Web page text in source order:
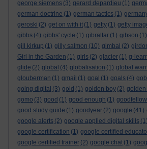
george siemens (3) gerard depardieu (1)
german doctrine (1) german tactics (1)
geroski (2) get on with it (1) getty (1) getty
gibbs (4) gibbs' cycle (1) gibraltar (1) gibson (1)
gill kirkup (1) gilly salmon (10) gimbal (2)
Girl in the Garden (1) girls (2) glacier (1) g-
glide (2) global (4) globalisation (1) global
glouberman (1) gmail (1) goal (1) goals (4)
going digital (3) gold (1) golden boy (2) golden
gomo (3) good (1) good enough (1) goodfellow
good study guide (1) goodyear (2) google (41)
google alerts (2) google applied digital skills (1)
google certification (1) google certified
google certified trainer (2) google chat (1)